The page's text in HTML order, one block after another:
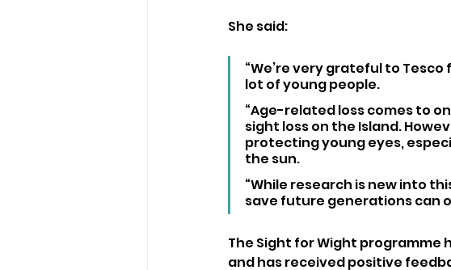
She said:
“We’re very grateful to
lot of young people.
“Age-related loss comes to
sight loss on the Island.
protecting young eyes,
the sun.
“While research is new into
save future generations can
The Sight for Wight programme
and has received positive